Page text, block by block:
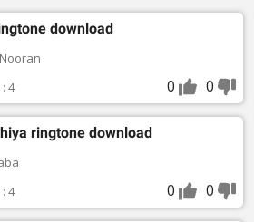
download
4
0 0
ringtone download
4
0 0